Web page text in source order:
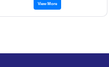
View More